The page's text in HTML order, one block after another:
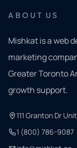
ABOUT US
Mishkat is a web
marketing
Greater Toronto
growth support.
111 Granton Dr
1 (800) 786-9087